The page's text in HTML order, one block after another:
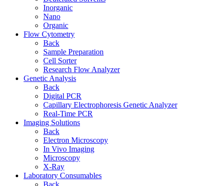
Inorganic
Nano
Organic
Flow Cytometry
Back
Sample Preparation
Cell Sorter
Research Flow Analyzer
Genetic Analysis
Back
Digital PCR
Capillary Electrophoresis Genetic Analyzer
Real-Time PCR
Imaging Solutions
Back
Electron Microscopy
In Vivo Imaging
Microscopy
X-Ray
Laboratory Consumables
Back